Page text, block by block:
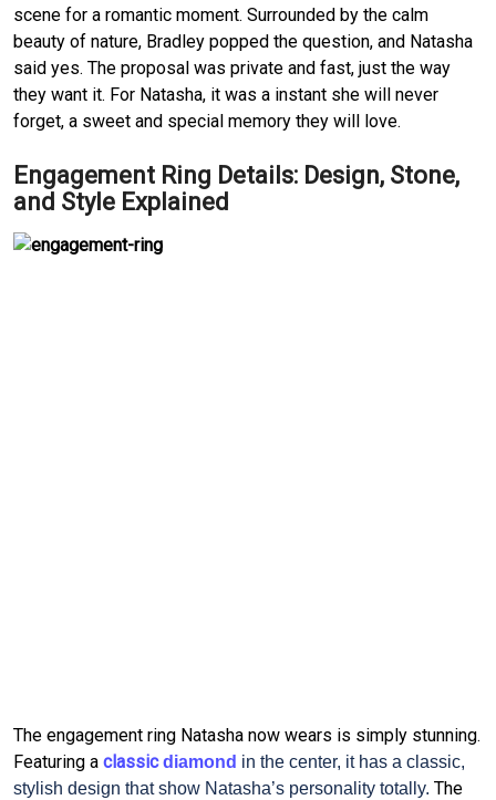
scene for a romantic moment. Surrounded by the calm
beauty of nature, Bradley popped the question, and Natasha
said yes. The proposal was private and fast, just the way
they want it. For Natasha, it was a instant she will never
forget, a sweet and special memory they will love.
Engagement Ring Details: Design, Stone,
and Style Explained
The engagement ring Natasha now wears is simply stunning.
Featuring a classic diamond in the center, it has a classic,
stylish design that show Natasha’s personality totally. The